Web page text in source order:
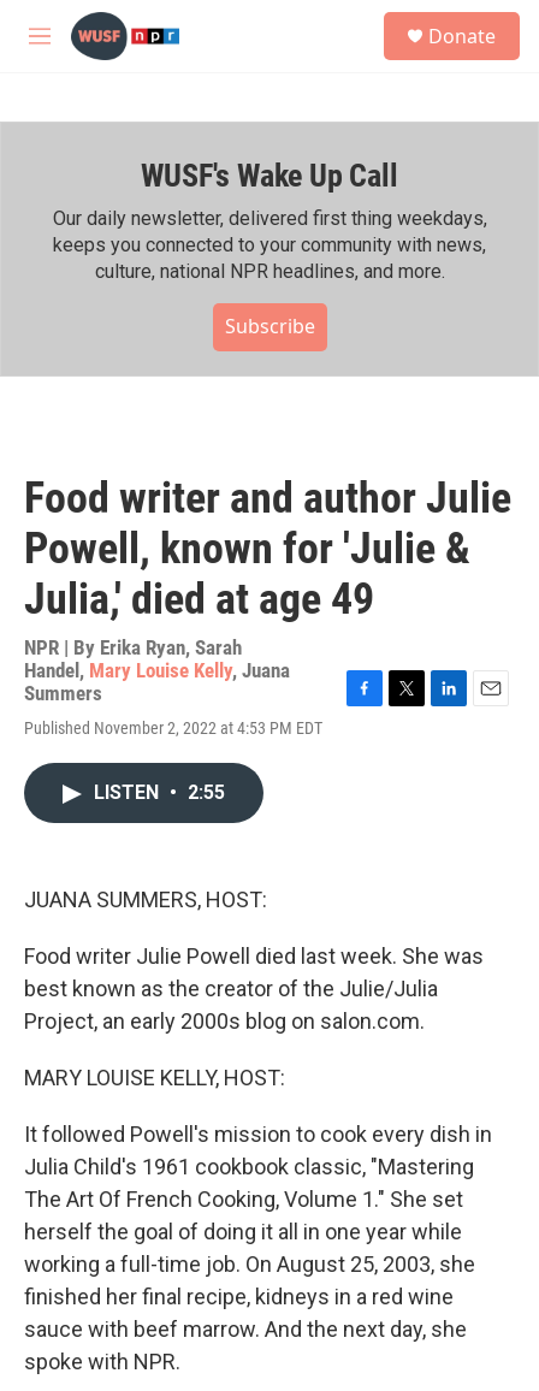
Skip to main content
M
h
Donate
WUSF's Wake Up Call
Our daily newsletter, delivered first thing weekdays,
keeps you connected to your community with news,
culture, national NPR headlines, and more.
Subscribe
Food writer and author Julie
Powell, known for 'Julie &
Julia,' died at age 49
NPR | By Erika Ryan, Sarah
Handel , Mary Louise Kelly, Juana
Summers
Published November 2, 2022 at 4:53 PM EDT
F
T
L
E
LISTEN • 2:55
JUANA SUMMERS, HOST:
Food writer Julie Powell died last week. She was
best known as the creator of the Julie/Julia
Project, an early 2000s blog on salon.com.
MARY LOUISE KELLY, HOST:
It followed Powell's mission to cook every dish in
Julia Child's 1961 cookbook classic, "Mastering
The Art Of French Cooking, Volume 1." She set
herself the goal of doing it all in one year while
working a full-time job. On August 25, 2003, she
finished her final recipe, kidneys in a red wine
sauce with beef marrow. And the next day, she
spoke with NPR.